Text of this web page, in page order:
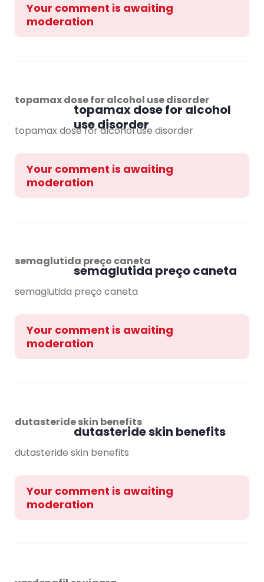
Your comment is awaiting
moderation
topamax dose for alcohol
use disorder
topamax dose for alcohol use disorder
topamax dose for alcohol use disorder
Your comment is awaiting
moderation
semaglutida preço caneta
semaglutida preço caneta
semaglutida preço caneta
Your comment is awaiting
moderation
dutasteride skin benefits
dutasteride skin benefits
dutasteride skin benefits
Your comment is awaiting
moderation